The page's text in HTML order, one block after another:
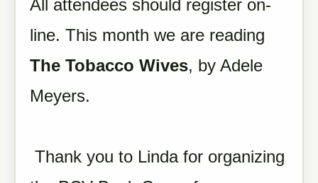
All attendees should register on-
line. This month we are reading
The Tobacco Wives, by Adele
Meyers.
Thank you to Linda for organizing